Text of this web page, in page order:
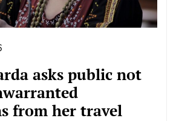
asks public not
from her travel